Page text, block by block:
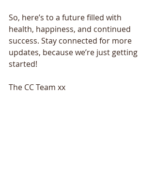
So, here’s to a future filled with
health, happiness, and continued
success. Stay connected for more
updates, because we’re just getting
started!
The CC Team xx